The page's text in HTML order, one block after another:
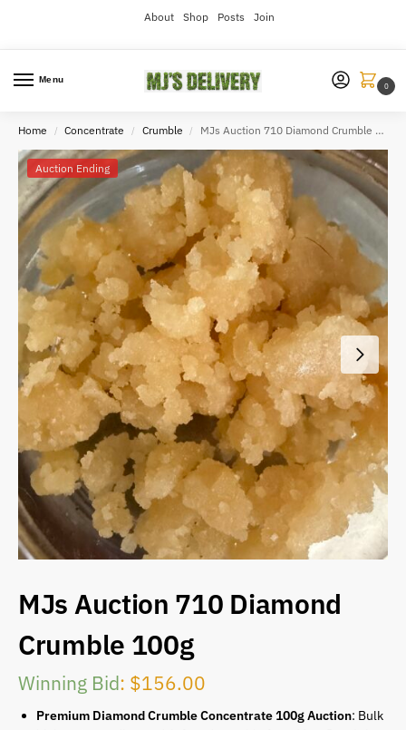
About Shop Posts Join
Menu
0
Home / Concentrate / Crumble / MJs Auction 710 Diamond Crumble 100g
Auction Ending
MJs Auction 710 Diamond
Crumble 100g
Winning Bid: $156.00
Premium Diamond Crumble Concentrate 100g Auction: Bulk